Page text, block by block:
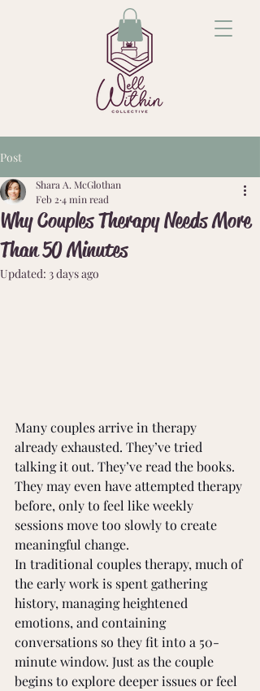
Post
Why Couples Therapy Needs More
Than 50 Minutes
Shara A. McGlothan
Feb 2 4 min read
Updated: 3 days ago
Many couples arrive in therapy
already exhausted. They’ve tried
talking it out. They’ve read the books.
They may even have attempted therapy
before, only to feel like weekly
sessions move too slowly to create
meaningful change.
In traditional couples therapy, much of
the early work is spent gathering
history, managing heightened
emotions, and containing
conversations so they fit into a 50-
minute window. Just as the couple
begins to explore deeper issues or feel